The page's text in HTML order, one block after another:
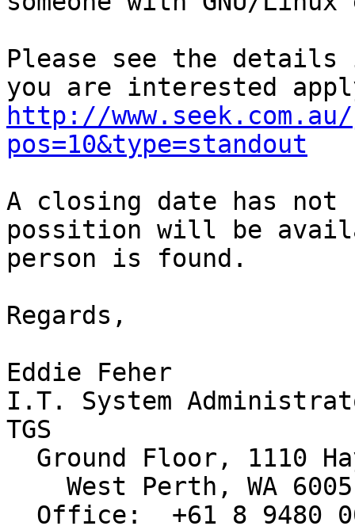
Please see the
http://
pos=10&type=standout
A closing date has
possition will be
person is found.
Regards,
Eddie Feher
I.T. System
TGS